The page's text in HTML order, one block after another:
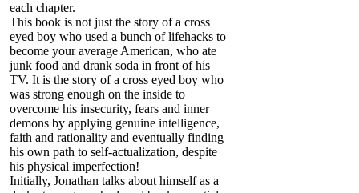
each chapter.
This book is not just the story of a cross
eyed boy who used a bunch of lifehacks to
become your average American, who ate
junk food and drank soda in front of his
TV. It is the story of a cross eyed boy who
was strong enough on the inside to
overcome his insecurity, fears and inner
demons by applying genuine intelligence,
faith and rationality and eventually finding
his own path to self-actualization, despite
his physical imperfection!
Initially, Jonathan talks about himself as a